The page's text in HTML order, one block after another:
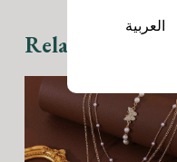
العربية
Related products